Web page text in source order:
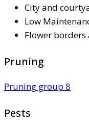
City and
Low
Flower borders
Pruning
Pruning group 8
Pests